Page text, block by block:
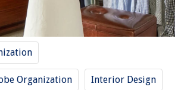
Organization Interior Design
Off To A Washing Machine
Corn From Seed
Mixer Machine for 2025